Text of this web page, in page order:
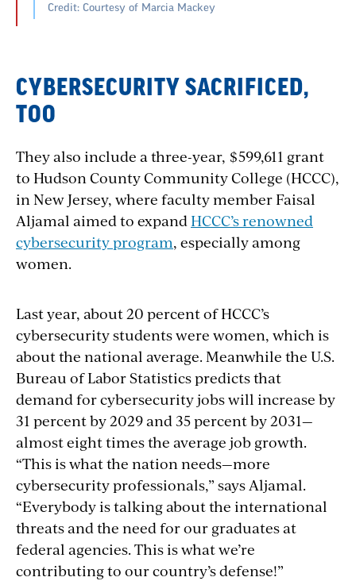
Credit: Courtesy of Marcia Mackey
CYBERSECURITY SACRIFICED,
TOO
They also include a three-year, $599,611 grant
to Hudson County Community College (HCCC),
in New Jersey, where faculty member Faisal
Aljamal aimed to expand HCCC’s renowned
cybersecurity program, especially among
women.
Last year, about 20 percent of HCCC’s
cybersecurity students were women, which is
about the national average. Meanwhile the U.S.
Bureau of Labor Statistics predicts that
demand for cybersecurity jobs will increase by
31 percent by 2029 and 35 percent by 2031—
almost eight times the average job growth.
“This is what the nation needs—more
cybersecurity professionals,” says Aljamal.
“Everybody is talking about the international
threats and the need for our graduates at
federal agencies. This is what we’re
contributing to our country’s defense!”